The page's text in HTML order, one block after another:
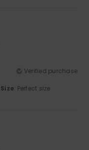
Verified purchase
Size: Perfect size